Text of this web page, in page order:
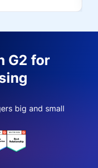
G2 for
big and small